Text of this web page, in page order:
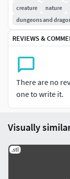
NEEDED)
NOT FOR
IF YOU SEE THIS
PRINT
Size: 60mm tall
upscaled as
creature
nature
dungeons and
REVIEWS &
There are no
one to write it.
Visually
.stl